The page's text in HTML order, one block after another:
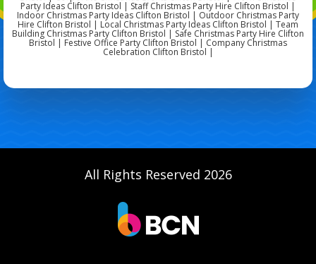
Party Ideas Clifton Bristol | Staff Christmas Party Hire Clifton Bristol |
Indoor Christmas Party Ideas Clifton Bristol | Outdoor Christmas Party
Hire Clifton Bristol | Local Christmas Party Ideas Clifton Bristol | Team
Building Christmas Party Clifton Bristol | Safe Christmas Party Hire Clifton
Bristol | Festive Office Party Clifton Bristol | Company Christmas
Celebration Clifton Bristol |
All Rights Reserved 2026